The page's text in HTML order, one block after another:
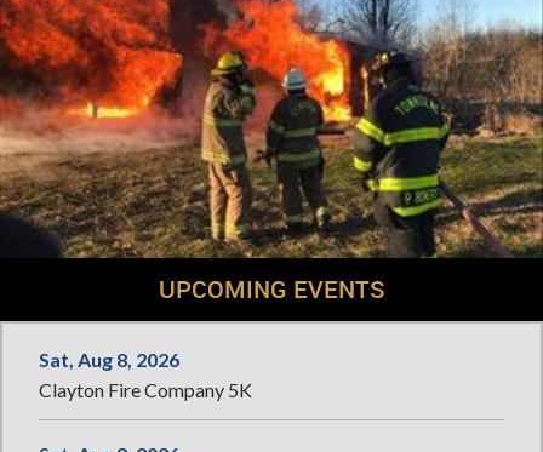
UPCOMING EVENTS
Sat, Aug 8, 2026
Clayton Fire Company 5K